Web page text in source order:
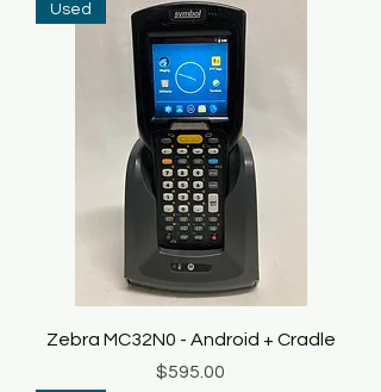
Used
Zebra MC32N0 - Android + Cradle
Price
$595.00